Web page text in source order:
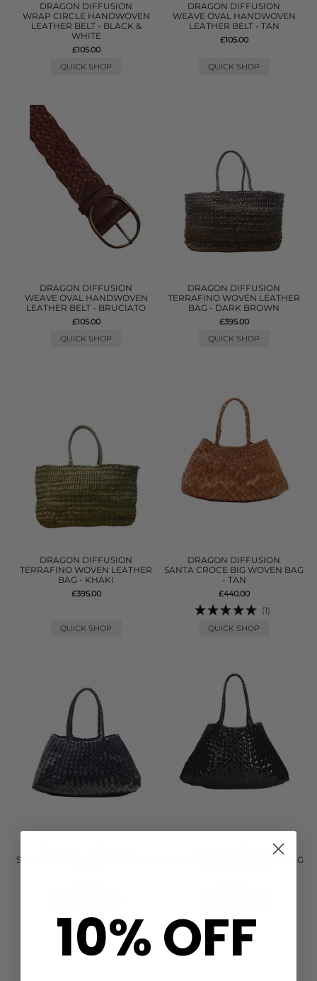
DRAGON DIFFUSION
WRAP CIRCLE HANDWOVEN
LEATHER BELT - BLACK &
WHITE
£105.00
QUICK SHOP
DRAGON DIFFUSION
WEAVE OVAL HANDWOVEN
LEATHER BELT - TAN
£105.00
QUICK SHOP
DRAGON DIFFUSION
WEAVE OVAL HANDWOVEN
LEATHER BELT - BRUCIATO
£105.00
QUICK SHOP
DRAGON DIFFUSION
TERRAFINO WOVEN LEATHER
BAG - DARK BROWN
£395.00
QUICK SHOP
DRAGON DIFFUSION
TERRAFINO WOVEN LEATHER
BAG - KHAKI
£395.00
QUICK SHOP
DRAGON DIFFUSION
SANTA CROCE BIG WOVEN BAG
- TAN
£440.00
(1)
QUICK SHOP
SANTA CROCE BIG WOVEN BAG
DRAGON DIFFUSION
SANTA CROCE BIG WOVEN BAG
10% OFF